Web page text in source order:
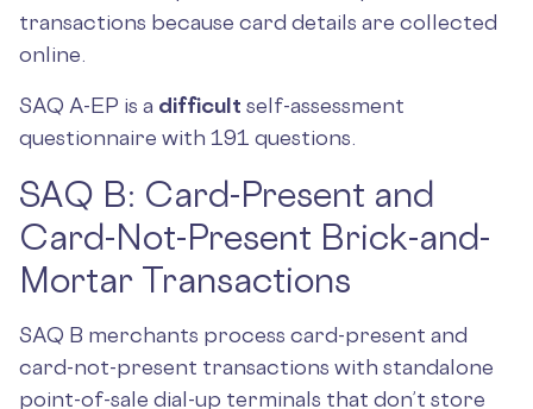
transactions because card details are collected
online.
SAQ A-EP is a difficult self-assessment
questionnaire with 191 questions.
SAQ B: Card-Present and
Card-Not-Present Brick-and-
Mortar Transactions
SAQ B merchants process card-present and
card-not-present transactions with standalone
point-of-sale dial-up terminals that don’t store